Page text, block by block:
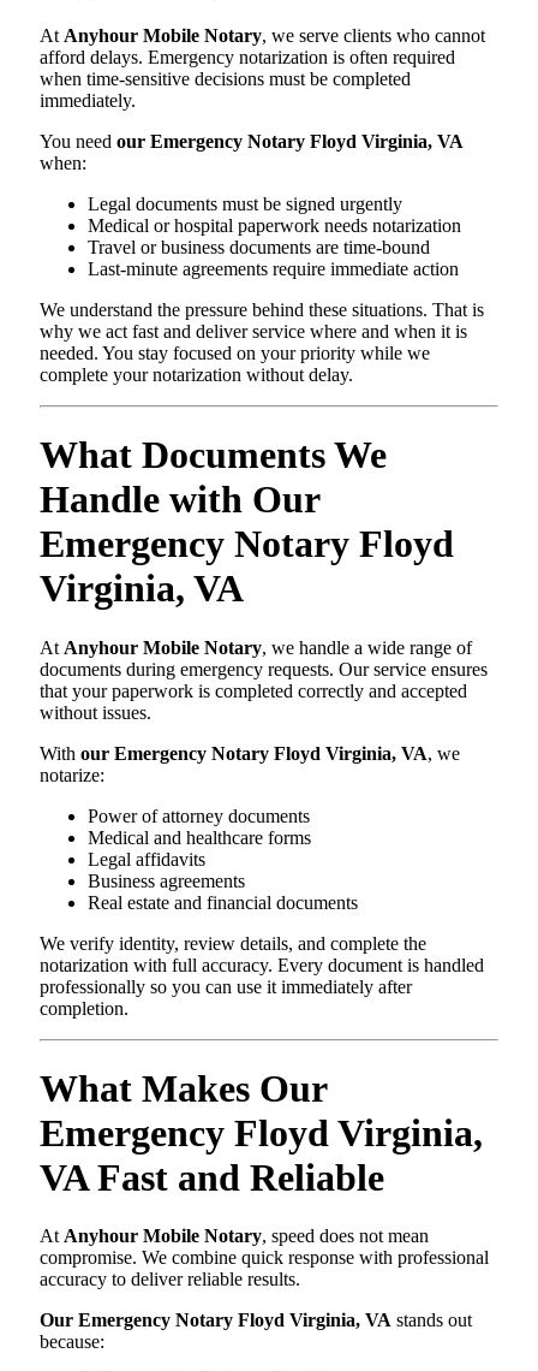
At Anyhour Mobile Notary, we serve clients who cannot
afford delays. Emergency notarization is often required
when time-sensitive decisions must be completed
immediately.
You need our Emergency Notary Floyd Virginia, VA
when:
Legal documents must be signed urgently
Medical or hospital paperwork needs notarization
Travel or business documents are time-bound
Last-minute agreements require immediate action
We understand the pressure behind these situations. That is
why we act fast and deliver service where and when it is
needed. You stay focused on your priority while we
complete your notarization without delay.
What Documents We
Handle with Our
Emergency Notary Floyd
Virginia, VA
At Anyhour Mobile Notary, we handle a wide range of
documents during emergency requests. Our service ensures
that your paperwork is completed correctly and accepted
without issues.
With our Emergency Notary Floyd Virginia, VA, we
notarize:
Power of attorney documents
Medical and healthcare forms
Legal affidavits
Business agreements
Real estate and financial documents
We verify identity, review details, and complete the
notarization with full accuracy. Every document is handled
professionally so you can use it immediately after
completion.
What Makes Our
Emergency Floyd Virginia,
VA Fast and Reliable
At Anyhour Mobile Notary, speed does not mean
compromise. We combine quick response with professional
accuracy to deliver reliable results.
Our Emergency Notary Floyd Virginia, VA stands out
because: